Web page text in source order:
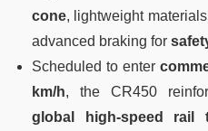
cone, lightweight
advanced braking for
Scheduled to enter
km/h, the CR450
global high-speed rail